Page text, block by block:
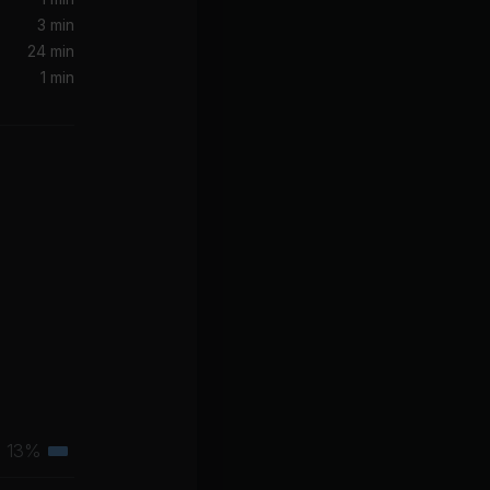
3 min
24 min
1 min
13% Tertiary